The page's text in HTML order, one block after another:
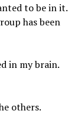
to be in it.
has been
in my brain.
others.